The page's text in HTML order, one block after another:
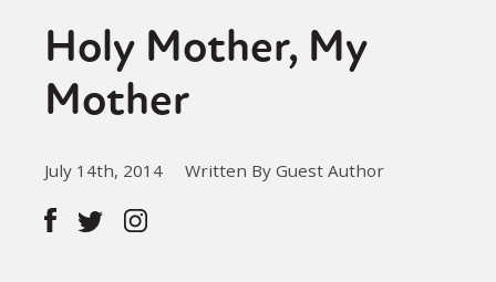
Culture
Fiction
Gaysi Works
Holy Mother, My
Mother
July 14th, 2014 Written By Guest Author